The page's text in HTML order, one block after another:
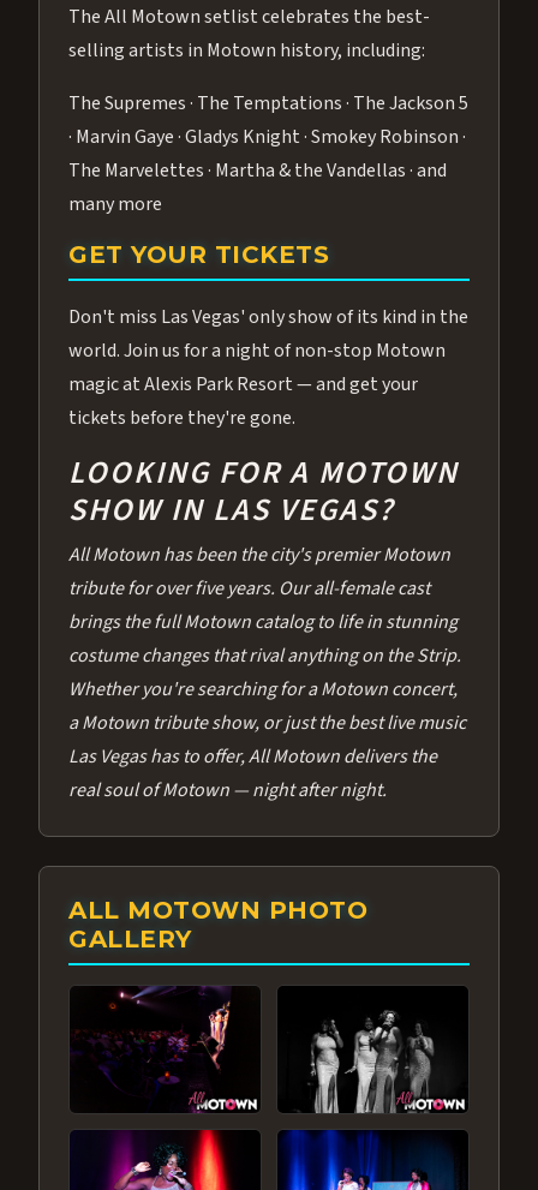
The All Motown setlist celebrates the best-
selling artists in Motown history, including:
The Supremes · The Temptations · The Jackson 5
· Marvin Gaye · Gladys Knight · Smokey Robinson ·
The Marvelettes · Martha & the Vandellas · and
many more
GET YOUR TICKETS
Don't miss Las Vegas' only show of its kind in the
world. Join us for a night of non-stop Motown
magic at Alexis Park Resort — and get your
tickets before they're gone.
LOOKING FOR A MOTOWN
SHOW IN LAS VEGAS?
All Motown has been the city's premier Motown
tribute for over five years. Our all-female cast
brings the full Motown catalog to life in stunning
costume changes that rival anything on the Strip.
Whether you're searching for a Motown concert,
a Motown tribute show, or just the best live music
Las Vegas has to offer, All Motown delivers the
real soul of Motown — night after night.
ALL MOTOWN PHOTO
GALLERY